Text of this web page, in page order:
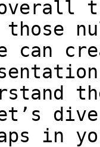
can
in